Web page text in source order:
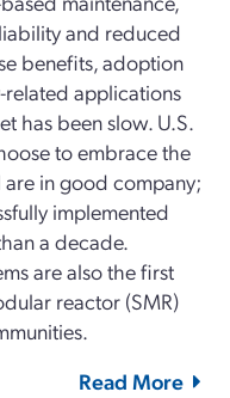
and reduced
benefits, adoption
related applications
has been slow. U.S.
to embrace the
in good company;
implemented
a decade.
are also the first
reactor (SMR)
Read More